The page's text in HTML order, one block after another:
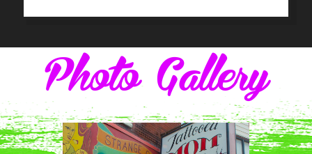
Photo Gallery